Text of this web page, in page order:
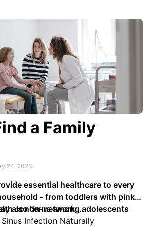
a Family
24, 2023
essential healthcare to every
- from toddlers with pink
concerns among adolescents
Furthermore, family doctors
also "in-network …